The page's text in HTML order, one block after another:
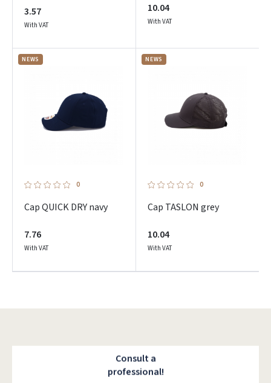
3.57
With VAT
10.04
With VAT
NEWS
0
Cap QUICK DRY navy
7.76
With VAT
NEWS
0
Cap TASLON grey
10.04
With VAT
Consult a
professional!